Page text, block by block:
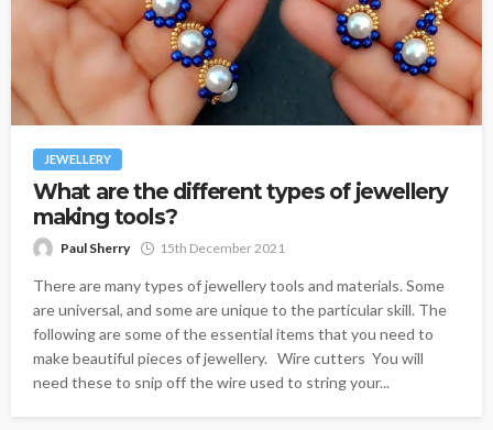
JEWELLERY
What are the different types of jewellery
making tools?
Paul Sherry 15th December 2021
There are many types of jewellery tools and materials. Some
are universal, and some are unique to the particular skill. The
following are some of the essential items that you need to
make beautiful pieces of jewellery. Wire cutters You will
need these to snip off the wire used to string your...